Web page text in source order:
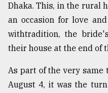
Top
agrochemical
company
ready
to
..
Dhaka. This, in the rural
an occasion for love
withtradition, the
their house at the end of
As part of the very same
August 4, it was the